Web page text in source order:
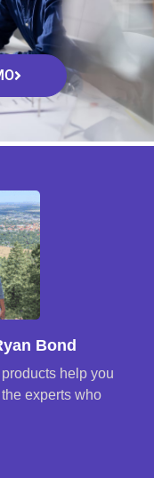
Bond
help you
experts who